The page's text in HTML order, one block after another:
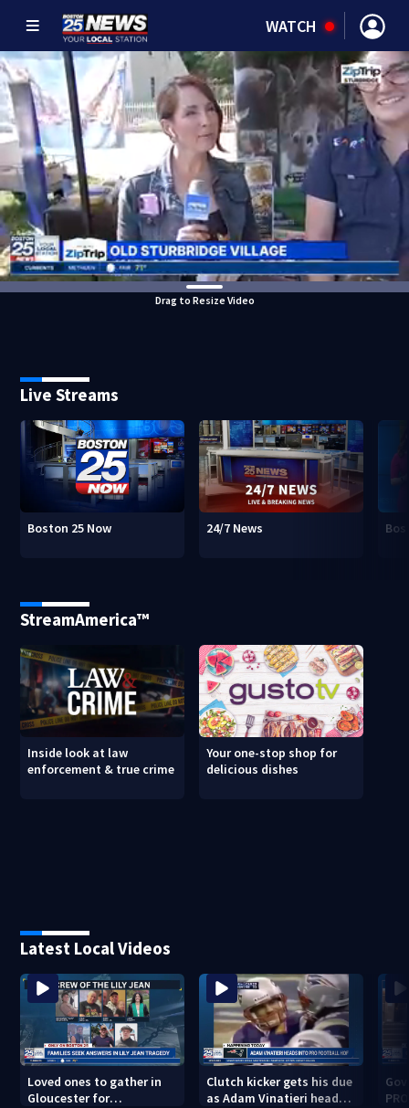
WATCH
Drag to Resize Video
Live Streams
Boston 25 Now 24/7 News
StreamAmerica™
Inside look at law
enforcement & true crime
Your one-stop shop for
delicious dishes
Latest Local Videos
Loved ones to gather in
Gloucester for
Clutch kicker gets his due
as Adam Vinatieri heads